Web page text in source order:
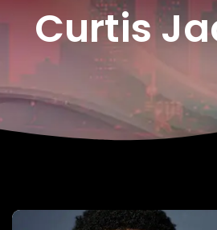
Curtis